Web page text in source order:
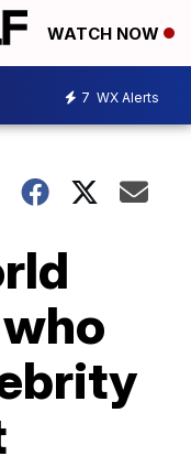
WATCH NOW
7 WX Alerts
who